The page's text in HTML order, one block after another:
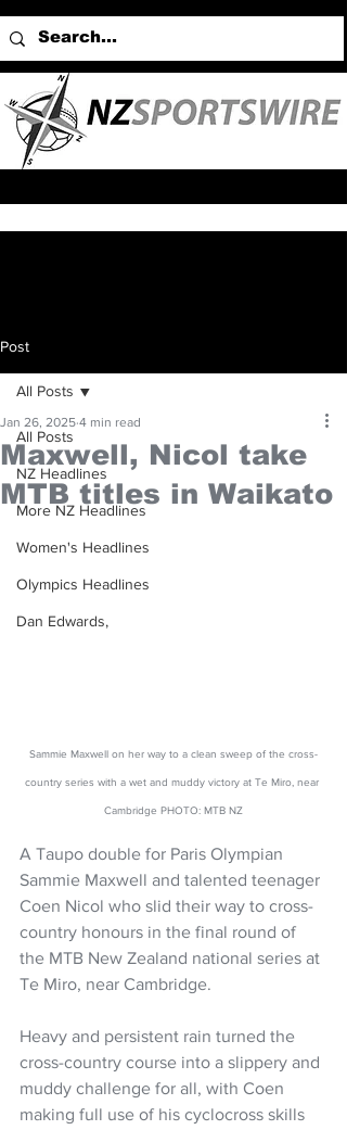
Post
All Posts
NZ Headlines
More NZ Headlines
Women's Headlines
Olympics Headlines
Dan Edwards,
All Posts
Maxwell, Nicol take
MTB titles in Waikato
Jan 26, 2025 4 min read
Sammie Maxwell on her way to a clean sweep of the cross-
country series with a wet and muddy victory at Te Miro, near
Cambridge PHOTO: MTB NZ
A Taupo double for Paris Olympian
Sammie Maxwell and talented teenager
Coen Nicol who slid their way to cross-
country honours in the final round of
the MTB New Zealand national series at
Te Miro, near Cambridge.
Heavy and persistent rain turned the
cross-country course into a slippery and
muddy challenge for all, with Coen
making full use of his cyclocross skills